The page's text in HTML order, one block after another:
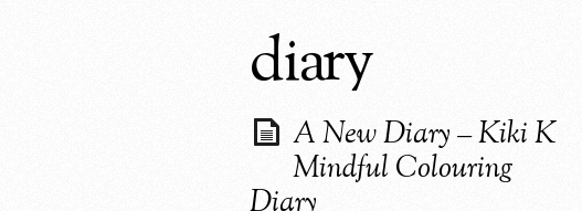
diary
A New Diary – Kiki K
Mindful Colouring